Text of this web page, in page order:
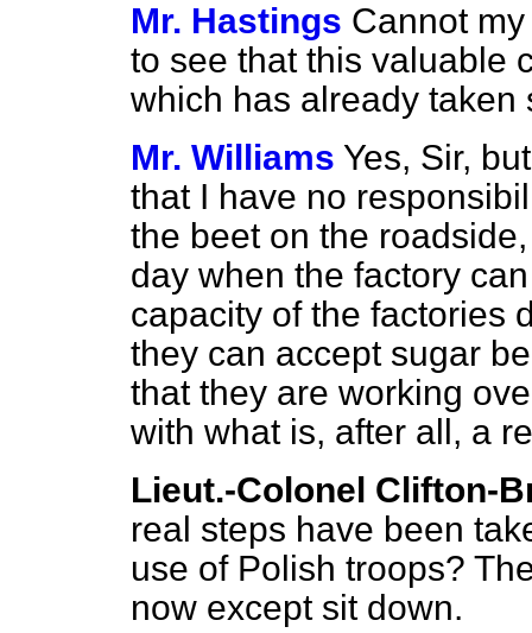
Mr. Hastings Cannot
to see that this valuable
which has already
Mr. Williams Yes, Sir,
that I have no
the beet on the
day when the factory
capacity of the factories
they can accept sugar
that they are working
with what is, after all, a
Lieut.-Colonel Clifton-
real steps have been
use of Polish troops?
now except sit down.